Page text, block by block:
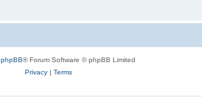
phpBB® Forum Software © phpBB Limited
Privacy| Terms